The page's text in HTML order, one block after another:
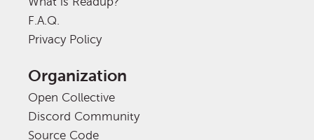
F.A.Q.
Privacy Policy
Organization
Open Collective
Discord Community
Source Code